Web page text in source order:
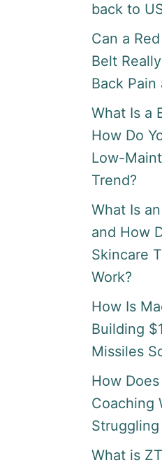
back to
Can a
Belt
Back Pain
What Is a
How Do
Low-
Trend?
What Is
and How
Skincare
Work?
How Is
Building
Missiles
How
Coaching
What is